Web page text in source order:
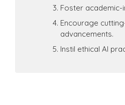
Foster
Encourage
advancements.
Instil ethical AI